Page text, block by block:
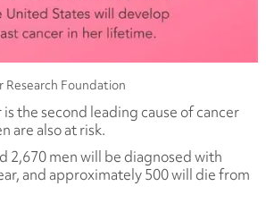
Research Foundation
the second leading cause of cancer
are also at risk.
2,670 men will be diagnosed with
and approximately 500 will die from